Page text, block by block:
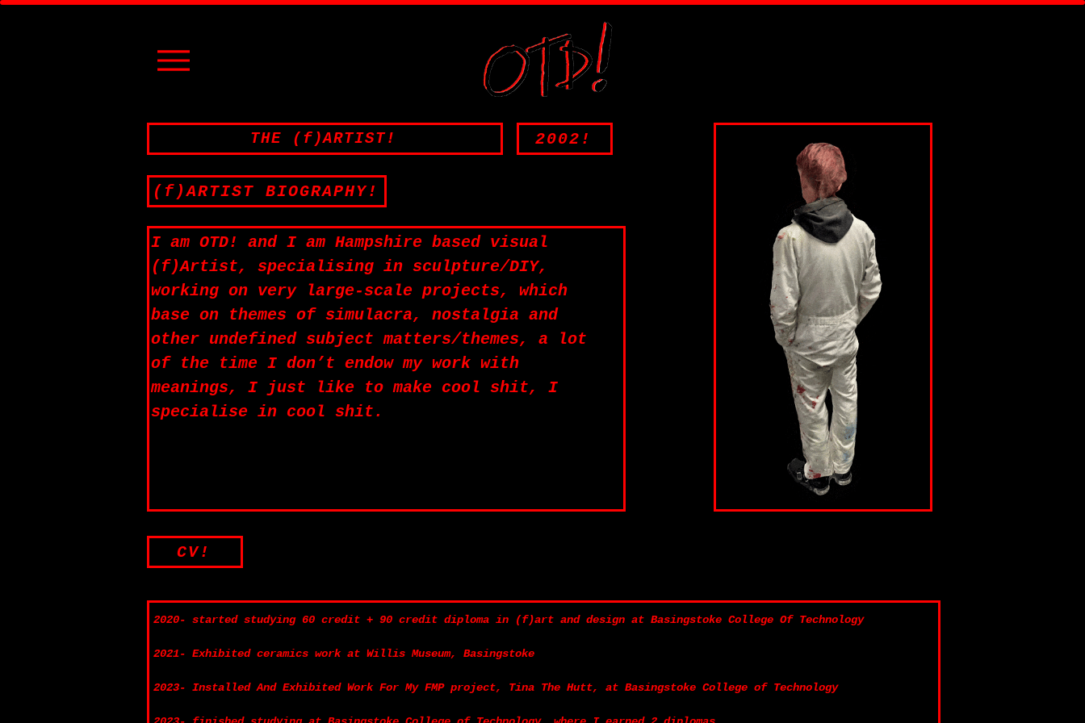
THE (f)ARTIST! 2002!
(f)ARTIST BIOGRAPHY!
I am OTD! and I am Hampshire based visual
(f)Artist, specialising in sculpture/DIY,
working on very large-scale projects, which
base on themes of simulacra, nostalgia and
other undefined subject matters/themes, a lot
of the time I don’t endow my work with
meanings, I just like to make cool shit, I
specialise in cool shit.
CV!
2020- started studying 60 credit + 90 credit diploma in (f)art and design at Basingstoke College Of Technology
2021- Exhibited ceramics work at Willis Museum, Basingstoke
2023- Installed And Exhibited Work For My FMP project, Tina The Hutt, at Basingstoke College of Technology